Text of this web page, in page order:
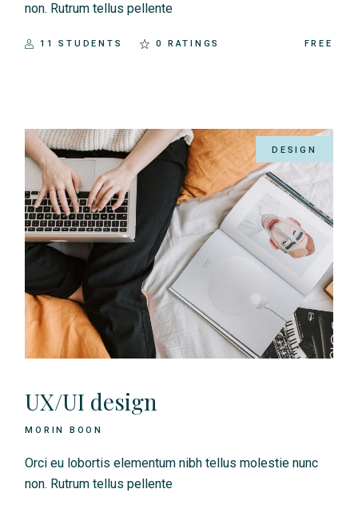
non. Rutrum tellus pellente
11 STUDENTS 0 RATINGS FREE
DESIGN
UX/UI design
MORIN BOON
Orci eu lobortis elementum nibh tellus molestie nunc
non. Rutrum tellus pellente